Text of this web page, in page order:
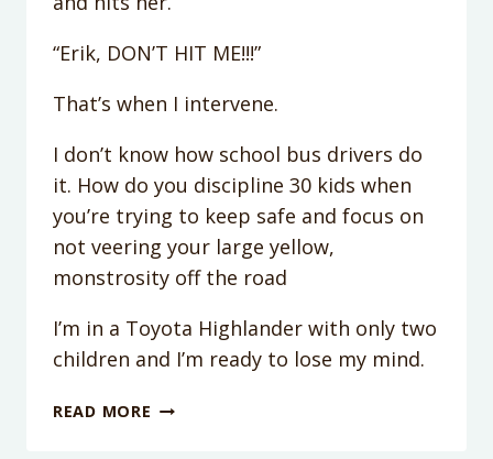
“Erik, DON’T HIT ME!!!”
That’s when I intervene.
I don’t know how school bus drivers do
it. How do you discipline 30 kids when
you’re trying to keep safe and focus on
not veering your large yellow,
monstrosity off the road
I’m in a Toyota Highlander with only two
children and I’m ready to lose my mind.
READ MORE TODDLER